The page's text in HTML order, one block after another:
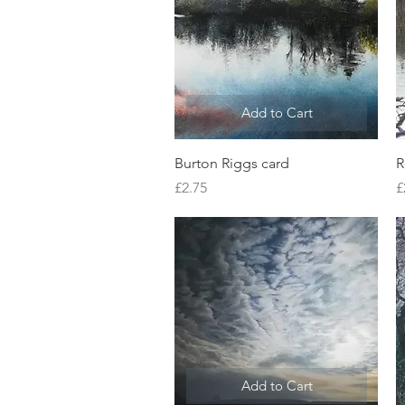
Quick View
Burton Riggs card
Price
£2.75
Add to Cart
Add to Cart